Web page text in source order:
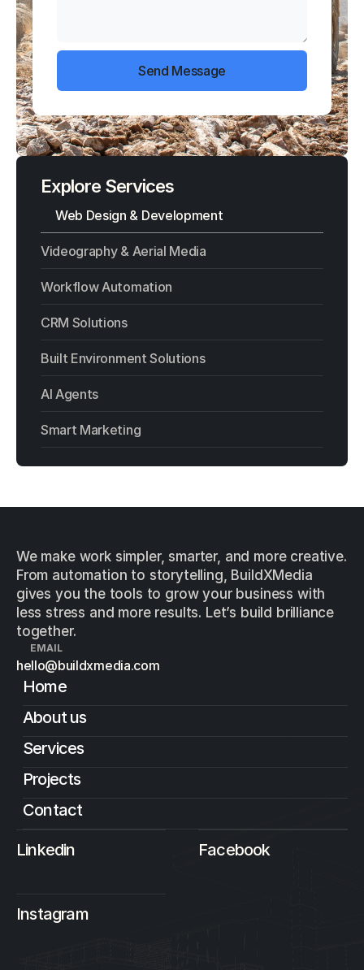
Send Message
Explore Services
Web Design & Development
Videography & Aerial Media
Workflow Automation
CRM Solutions
Built Environment Solutions
AI Agents
Smart Marketing
We make work simpler, smarter, and more creative.
From automation to storytelling, BuildXMedia
gives you the tools to grow your business with
less stress and more results. Let’s build brilliance
together.
EMAIL
hello@buildxmedia.com
Home
About us
Services
Projects
Contact
Linkedin Facebook
Instagram